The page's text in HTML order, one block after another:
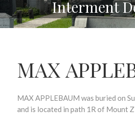
Interment
MAX
MAX APPLEBAUM was buried on
and is located in path 1R of Mount